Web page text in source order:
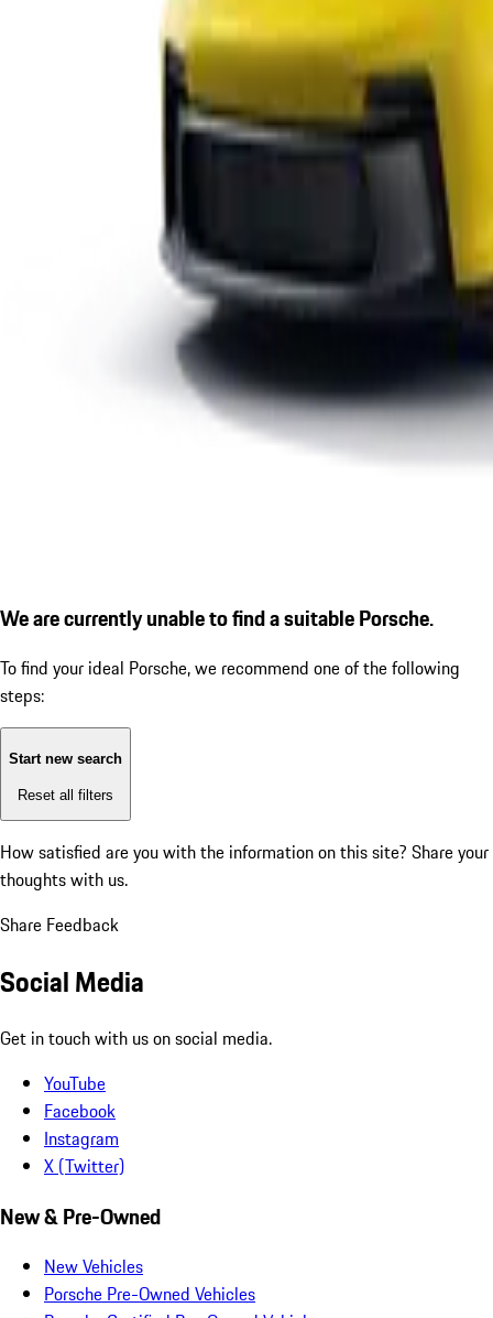
We are currently unable to find a suitable Porsche.
To find your ideal Porsche, we recommend one of the following
steps:
Start new search
Reset all filters
How satisfied are you with the information on this site? Share your
thoughts with us.
Share Feedback
Social Media
Get in touch with us on social media.
YouTube
Facebook
Instagram
X (Twitter)
New & Pre-Owned
New Vehicles
Porsche Pre-Owned Vehicles